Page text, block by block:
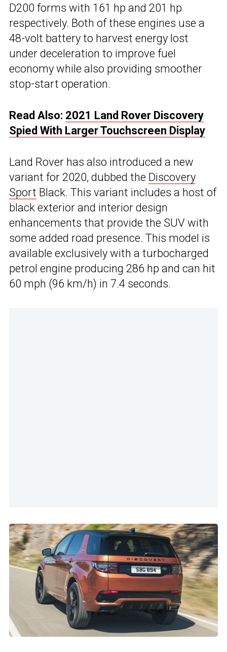
D200 forms with 161 hp and 201 hp
respectively. Both of these engines use a
48-volt battery to harvest energy lost
under deceleration to improve fuel
economy while also providing smoother
stop-start operation.
Read Also: 2021 Land Rover Discovery
Spied With Larger Touchscreen Display
Land Rover has also introduced a new
variant for 2020, dubbed the Discovery
Sport Black. This variant includes a host of
black exterior and interior design
enhancements that provide the SUV with
some added road presence. This model is
available exclusively with a turbocharged
petrol engine producing 286 hp and can hit
60 mph (96 km/h) in 7.4 seconds.